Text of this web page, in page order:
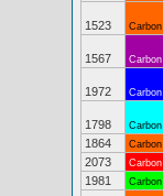
1523 Carbon
1567 Carbon
1972 Carbon
1798 Carbon
1864
Carbon
2073
Carbon
1981
Carbon